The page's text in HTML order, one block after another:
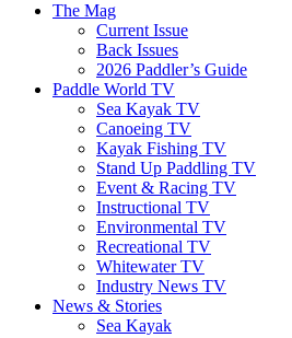
The Mag
Current Issue
Back Issues
2026 Paddler’s Guide
Paddle World TV
Sea Kayak TV
Canoeing TV
Kayak Fishing TV
Stand Up Paddling TV
Event & Racing TV
Instructional TV
Environmental TV
Recreational TV
Whitewater TV
Industry News TV
News & Stories
Sea Kayak